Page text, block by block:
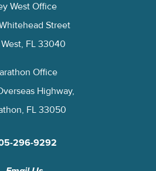
West Office
Street
FL 33040
Office
Highway,
FL 33050
296-9292